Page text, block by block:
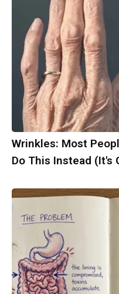
Wrinkles: Most
Do This Instead (It's